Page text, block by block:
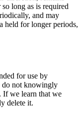
long as is required
and may
held for longer periods,
for use by
do not knowingly
If we learn that we
delete it.